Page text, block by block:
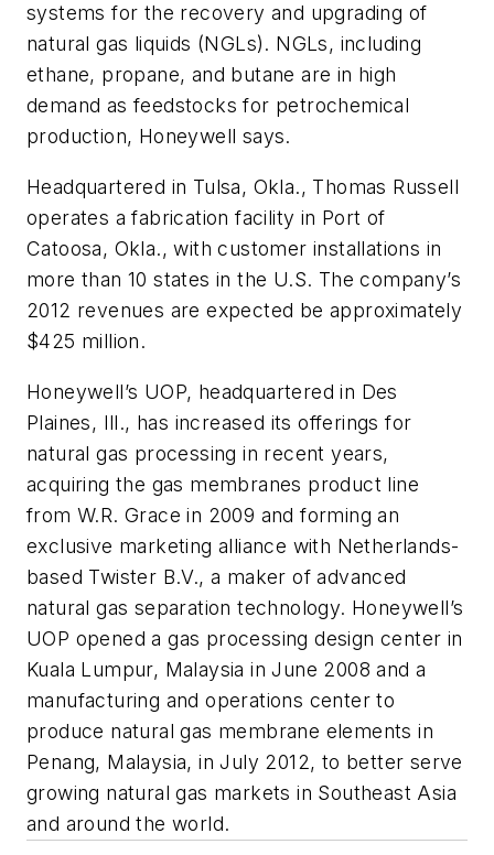
systems for the recovery and upgrading of
natural gas liquids (NGLs). NGLs, including
ethane, propane, and butane are in high
demand as feedstocks for petrochemical
production, Honeywell says.
Headquartered in Tulsa, Okla., Thomas Russell
operates a fabrication facility in Port of
Catoosa, Okla., with customer installations in
more than 10 states in the U.S. The company’s
2012 revenues are expected be approximately
$425 million.
Honeywell’s UOP, headquartered in Des
Plaines, Ill., has increased its offerings for
natural gas processing in recent years,
acquiring the gas membranes product line
from W.R. Grace in 2009 and forming an
exclusive marketing alliance with Netherlands-
based Twister B.V., a maker of advanced
natural gas separation technology. Honeywell’s
UOP opened a gas processing design center in
Kuala Lumpur, Malaysia in June 2008 and a
manufacturing and operations center to
produce natural gas membrane elements in
Penang, Malaysia, in July 2012, to better serve
growing natural gas markets in Southeast Asia
and around the world.